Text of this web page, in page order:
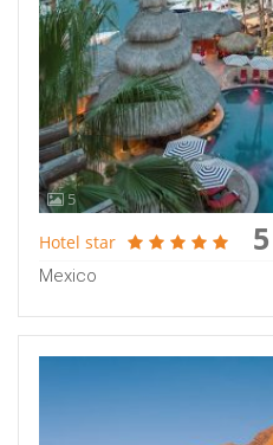
5
Hotel star 5
Mexico